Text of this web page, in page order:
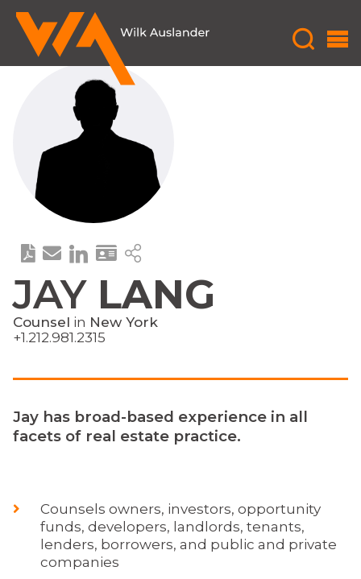
JAY LANG
Counsel in New York
+1.212.981.2315
Jay has broad-based experience in all
facets of real estate practice.
Counsels owners, investors, opportunity
funds, developers, landlords, tenants,
lenders, borrowers, and public and private
companies